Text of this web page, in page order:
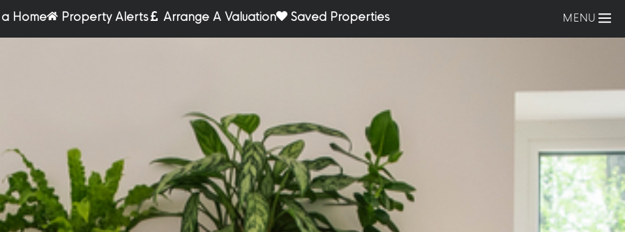
Home Property Alerts Arrange A Valuation Saved Properties MENU